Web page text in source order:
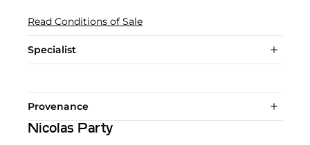
Read Conditions of Sale
Specialist
Provenance
Nicolas Party